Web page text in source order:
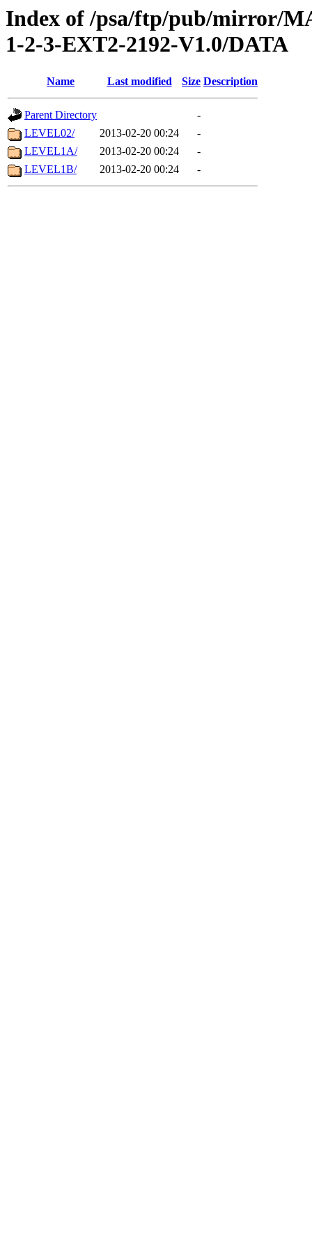
Index of /psa/ftp/pub/mirror/
1-2-3-EXT2-2192-V1.0/DATA
Name Last modified Size Description
Parent Directory
-
LEVEL02/
2013-02-20 00:24
-
LEVEL1A/
2013-02-20 00:24
-
LEVEL1B/
2013-02-20 00:24 -